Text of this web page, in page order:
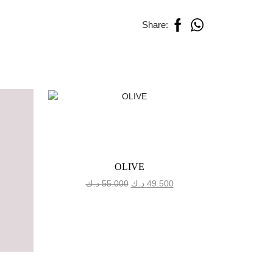
Share:
OLIVE
55.000 د.ك
Original49.500 د.ك
Current